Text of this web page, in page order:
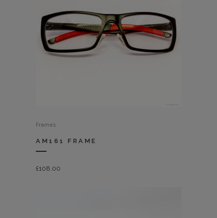
Frames
AM161 FRAME
£108.00